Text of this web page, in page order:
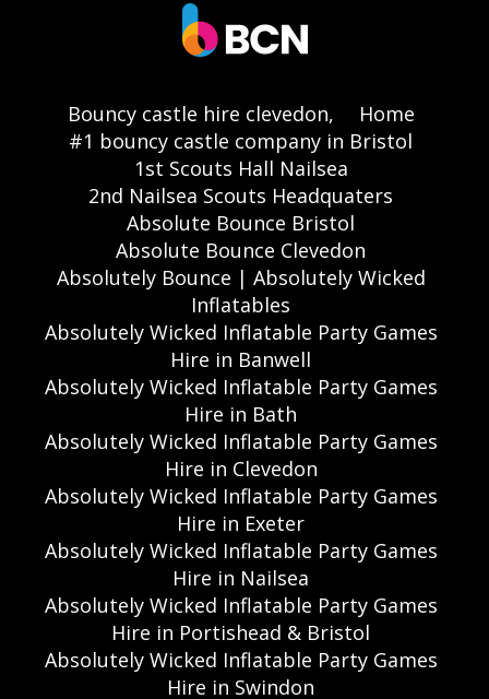
Bouncy castle hire clevedon,
Home
#1 bouncy castle company in Bristol
1st Scouts Hall Nailsea
2nd Nailsea Scouts Headquaters
Absolute Bounce Bristol
Absolute Bounce Clevedon
Absolutely Bounce | Absolutely Wicked
Inflatables
Absolutely Wicked Inflatable Party Games
Hire in Banwell
Absolutely Wicked Inflatable Party Games
Hire in Bath
Absolutely Wicked Inflatable Party Games
Hire in Clevedon
Absolutely Wicked Inflatable Party Games
Hire in Exeter
Absolutely Wicked Inflatable Party Games
Hire in Nailsea
Absolutely Wicked Inflatable Party Games
Hire in Portishead & Bristol
Absolutely Wicked Inflatable Party Games
Hire in Swindon